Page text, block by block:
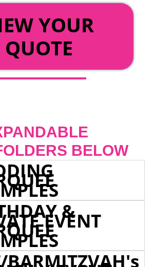
YOUR
QUOTE
BELOW
&
EVENT
BARMITZVAH's